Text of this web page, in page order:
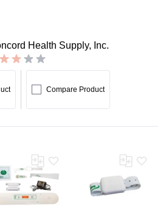
Health Supply, Inc.
Compare Product